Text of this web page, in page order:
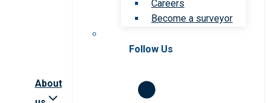
About
Careers
Become a surveyor
Follow Us